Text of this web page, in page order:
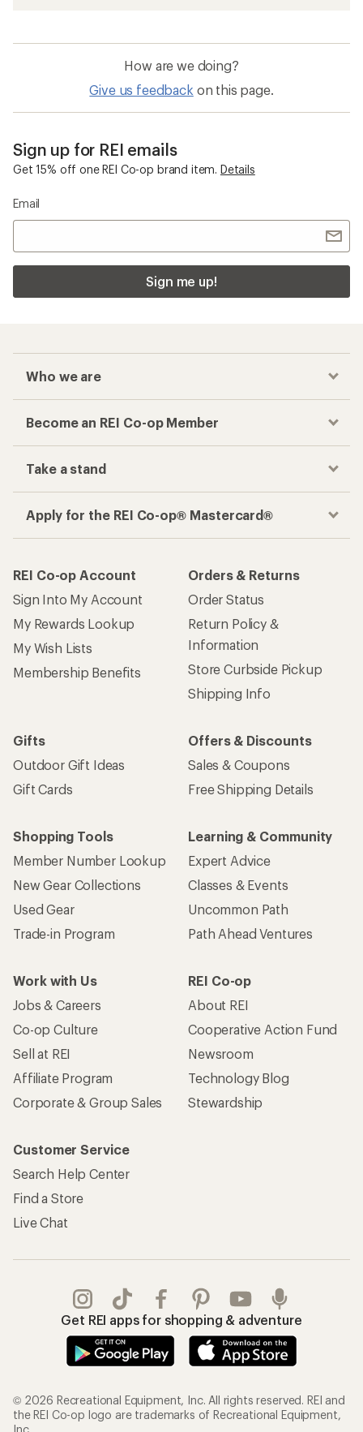
How are we doing?
Give us feedback on this page.
Sign up for REI emails
Get 15% off one REI Co-op brand item. Details
Email
Sign me up!
Who we are
Become an REI Co-op Member
Take a stand
Apply for the REI Co-op® Mastercard®
REI Co-op Account
Sign Into My Account
My Rewards Lookup
My Wish Lists
Membership Benefits
Orders & Returns
Order Status
Return Policy &
Information
Store Curbside Pickup
Shipping Info
Gifts
Outdoor Gift Ideas
Gift Cards
Offers & Discounts
Sales & Coupons
Free Shipping Details
Shopping Tools
Member Number Lookup
New Gear Collections
Used Gear
Trade-in Program
Learning & Community
Expert Advice
Classes & Events
Uncommon Path
Path Ahead Ventures
Work with Us
Jobs & Careers
Co-op Culture
Sell at REI
Affiliate Program
Corporate & Group Sales
REI Co-op
About REI
Cooperative Action Fund
Newsroom
Technology Blog
Stewardship
Customer Service
Search Help Center
Find a Store
Live Chat
Get REI apps for shopping & adventure
© 2026 Recreational Equipment, Inc. All rights reserved. REI and
the REI Co-op logo are trademarks of Recreational Equipment,